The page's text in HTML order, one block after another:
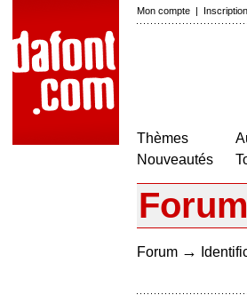
Mon compte | Inscription
Thèmes
Nouveautés
Forum
Forum →